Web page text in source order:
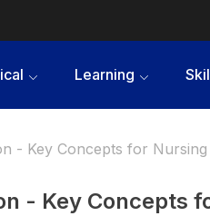
Learning
- Key Concepts for
- Key Concepts